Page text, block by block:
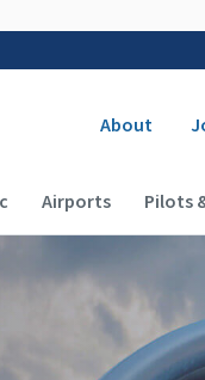
About
(Desktop)
Airports Pilots